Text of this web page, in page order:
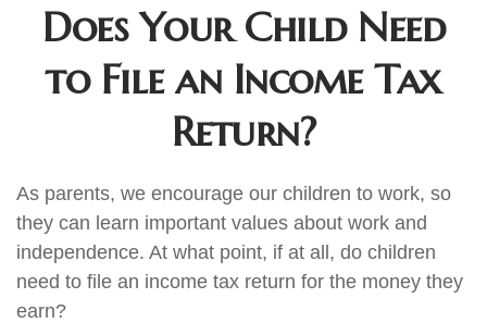
Does Your Child Need
to File an Income Tax
Return?
As parents, we encourage our children to work, so
they can learn important values about work and
independence. At what point, if at all, do children
need to file an income tax return for the money they
earn?